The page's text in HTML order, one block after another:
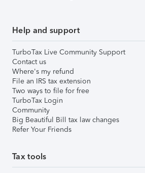
Help and support
TurboTax Live Community Support
Contact us
Where's my refund
File an IRS tax extension
Two ways to file for free
TurboTax Login
Community
Big Beautiful Bill tax law changes
Refer Your Friends
Tax tools